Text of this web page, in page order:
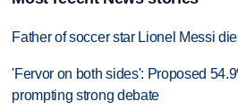
Father of soccer star Lionel Messi
'Fervor on both sides': Proposed
prompting strong debate